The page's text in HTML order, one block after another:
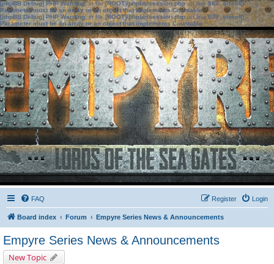
[phpBB Debug] PHP Warning: in file[ROOT]/phpbb/session.phpon line583:sizeof():
Parameter must be an array or an object that implements Countable
[phpBB Debug] PHP Warning: in file[ROOT]/phpbb/session.phpon line639: sizeof():
Parameter must be an array or an object that implements Countable
FAQ Login
Register
Board index Forum Empyre Series News & Announcements
Empyre Series News & Announcements
New Topic